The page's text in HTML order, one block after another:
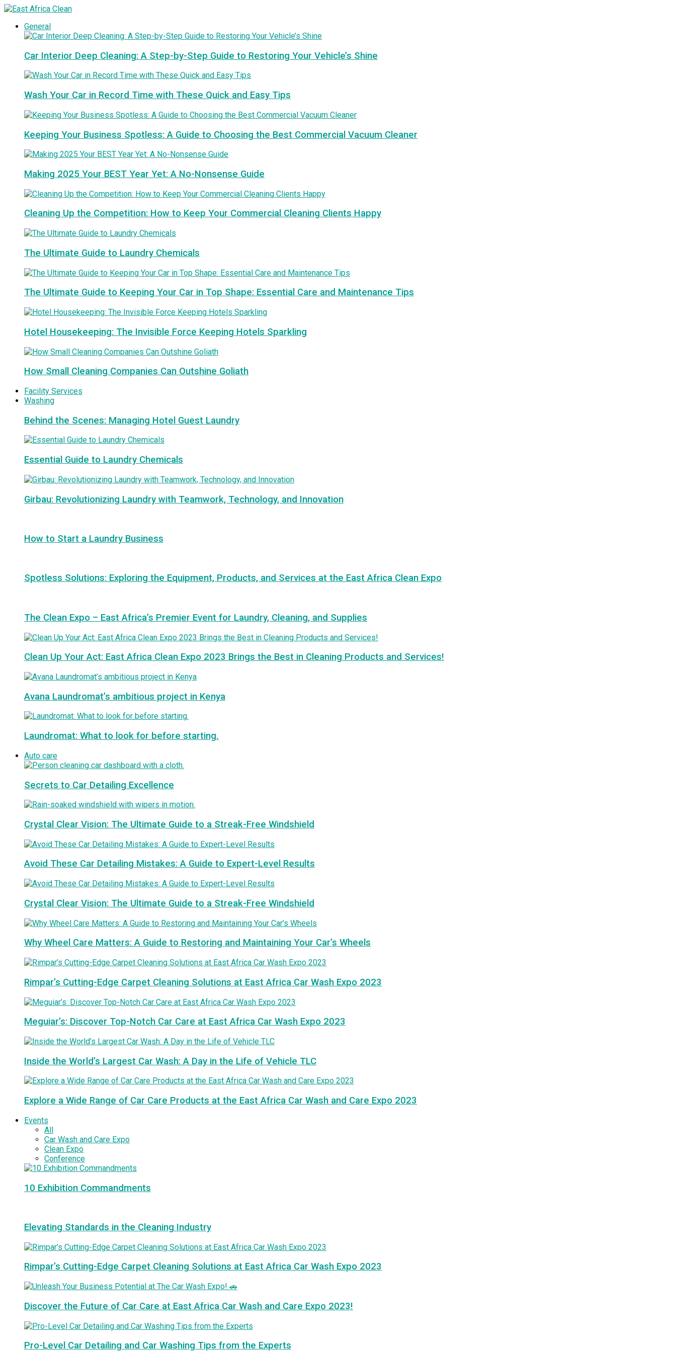
General
Car Interior Deep Cleaning: A Step-by-Step Guide to Restoring Your Vehicle’s Shine
Wash Your Car in Record Time with These Quick and Easy Tips
Keeping Your Business Spotless: A Guide to Choosing the Best Commercial Vacuum Cleaner
Making 2025 Your BEST Year Yet: A No-Nonsense Guide
Cleaning Up the Competition: How to Keep Your Commercial Cleaning Clients Happy
The Ultimate Guide to Laundry Chemicals
The Ultimate Guide to Keeping Your Car in Top Shape: Essential Care and Maintenance Tips
Hotel Housekeeping: The Invisible Force Keeping Hotels Sparkling
How Small Cleaning Companies Can Outshine Goliath
Facility Services
Washing
Behind the Scenes: Managing Hotel Guest Laundry
Essential Guide to Laundry Chemicals
Girbau: Revolutionizing Laundry with Teamwork, Technology, and Innovation
How to Start a Laundry Business
Spotless Solutions: Exploring the Equipment, Products, and Services at the East Africa Clean Expo
The Clean Expo – East Africa’s Premier Event for Laundry, Cleaning, and Supplies
Clean Up Your Act: East Africa Clean Expo 2023 Brings the Best in Cleaning Products and Services!
Avana Laundromat’s ambitious project in Kenya
Laundromat: What to look for before starting.
Auto care
Secrets to Car Detailing Excellence
Crystal Clear Vision: The Ultimate Guide to a Streak-Free Windshield
Avoid These Car Detailing Mistakes: A Guide to Expert-Level Results
Crystal Clear Vision: The Ultimate Guide to a Streak-Free Windshield
Why Wheel Care Matters: A Guide to Restoring and Maintaining Your Car’s Wheels
Rimpar’s Cutting-Edge Carpet Cleaning Solutions at East Africa Car Wash Expo 2023
Meguiar’s: Discover Top-Notch Car Care at East Africa Car Wash Expo 2023
Inside the World’s Largest Car Wash: A Day in the Life of Vehicle TLC
Explore a Wide Range of Car Care Products at the East Africa Car Wash and Care Expo 2023
Events
All
Car Wash and Care Expo
Clean Expo
Conference
10 Exhibition Commandments
Elevating Standards in the Cleaning Industry
Rimpar’s Cutting-Edge Carpet Cleaning Solutions at East Africa Car Wash Expo 2023
Discover the Future of Car Care at East Africa Car Wash and Care Expo 2023!
Pro-Level Car Detailing and Car Washing Tips from the Experts